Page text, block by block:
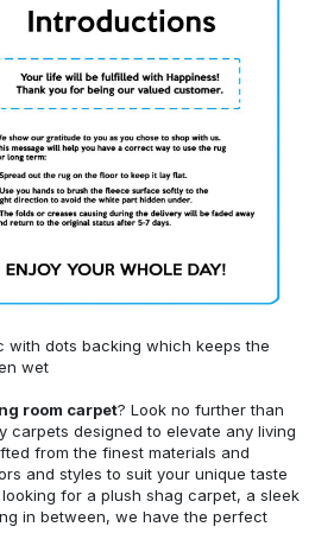
with dots backing which keeps the
wet
room carpet? Look no further than
carpets designed to elevate any living
from the finest materials and
and styles to suit your unique taste
for a plush shag carpet, a sleek
in between, we have the perfect